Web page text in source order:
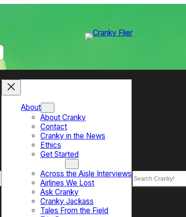
About
About Cranky
Contact
Cranky in the News
Ethics
Get Started
Across the Aisle Interviews
Airlines We Lost
Ask Cranky
Cranky Jackass
Tales From the Field
Search